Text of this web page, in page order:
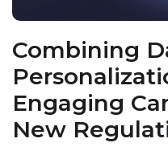
Combining
Engaging
New